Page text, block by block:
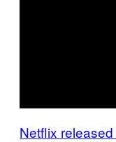
Netflix